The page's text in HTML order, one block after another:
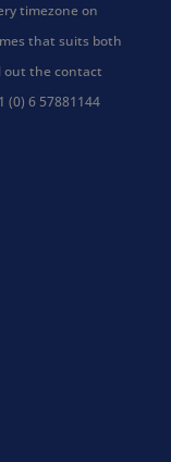
timezone on
that suits both
out the contact
(0) 6 57881144